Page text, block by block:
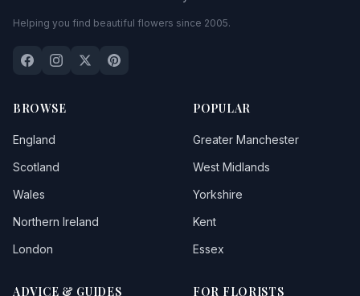
Helping you find beautiful flowers since 2005.
BROWSE
England
Scotland
Wales
Northern Ireland
London
POPULAR
Greater Manchester
West Midlands
Yorkshire
Kent
Essex
ADVICE & GUIDES FOR FLORISTS